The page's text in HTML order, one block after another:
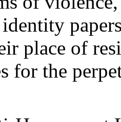
place of
for the